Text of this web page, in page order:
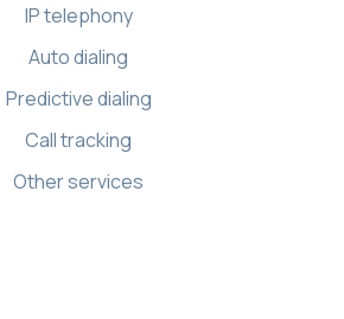
IP telephony
Auto dialing
Predictive dialing
Call tracking
Other services